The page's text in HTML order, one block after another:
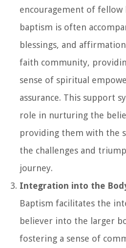
encouragement of fellow
baptism is often
blessings, and
faith community,
sense of spiritual
assurance. This support
role in nurturing the
providing them with the
the challenges and
journey.
Integration into the
Baptism facilitates the
believer into the larger
fostering a sense of